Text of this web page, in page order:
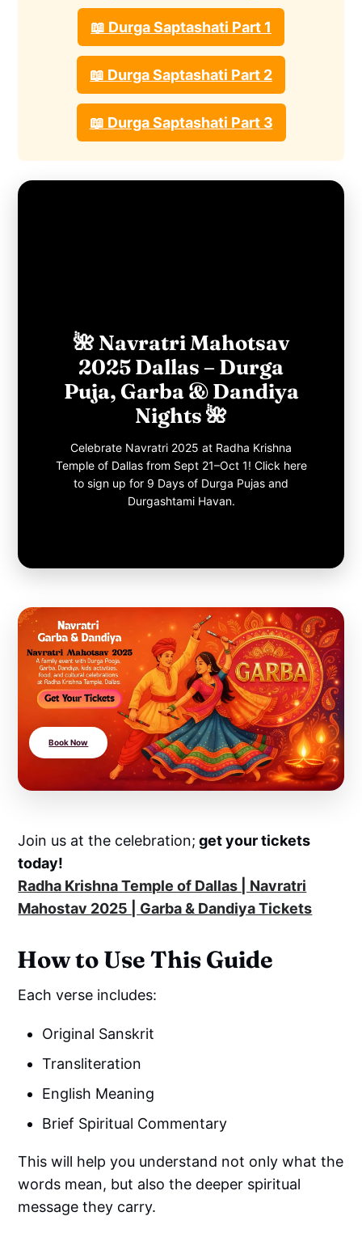
📖 Durga Saptashati Part 1
📖 Durga Saptashati Part 2
📖 Durga Saptashati Part 3
🌺 Navratri Mahotsav
2025 Dallas – Durga
Puja, Garba & Dandiya
Nights 🌺
Celebrate Navratri 2025 at Radha Krishna
Temple of Dallas from Sept 21–Oct 1! Click here
to sign up for 9 Days of Durga Pujas and
Durgashtami Havan.
Book Now
Join us at the celebration; get your tickets
today!
Radha Krishna Temple of Dallas | Navratri
Mahostav 2025 | Garba & Dandiya Tickets
How to Use This Guide
Each verse includes:
Original Sanskrit
Transliteration
English Meaning
Brief Spiritual Commentary
This will help you understand not only what the
words mean, but also the deeper spiritual
message they carry.